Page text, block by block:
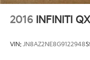
2016 INFINITI
VIN: JN8AZ2NE8G9122948